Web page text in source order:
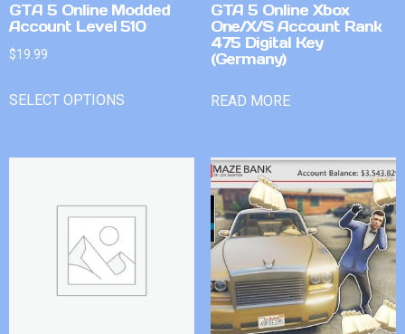
GTA 5 Online Modded
Account Level 510
$19.99
SELECT OPTIONS
GTA 5 Online Xbox
One/X/S Account Rank
475 Digital Key
(Germany)
READ MORE